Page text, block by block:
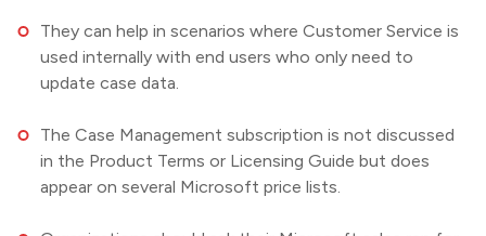
They can help in scenarios where Customer Service is
used internally with end users who only need to
update case data.
The Case Management subscription is not discussed
in the Product Terms or Licensing Guide but does
appear on several Microsoft price lists.